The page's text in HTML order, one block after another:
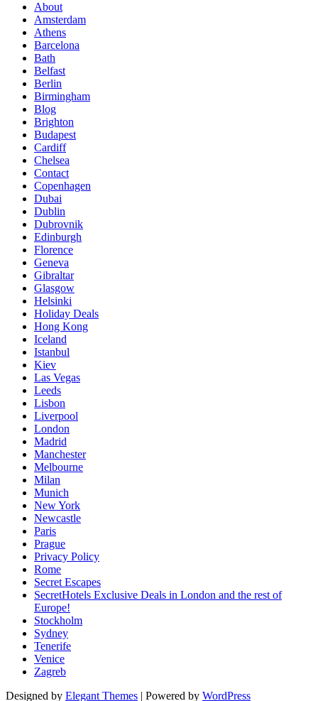
About
Amsterdam
Athens
Barcelona
Bath
Belfast
Berlin
Birmingham
Blog
Brighton
Budapest
Cardiff
Chelsea
Contact
Copenhagen
Dubai
Dublin
Dubrovnik
Edinburgh
Florence
Geneva
Gibraltar
Glasgow
Helsinki
Holiday Deals
Hong Kong
Iceland
Istanbul
Kiev
Las Vegas
Leeds
Lisbon
Liverpool
London
Madrid
Manchester
Melbourne
Milan
Munich
New York
Newcastle
Paris
Prague
Privacy Policy
Rome
Secret Escapes
SecretHotels Exclusive Deals in London and the rest of
Europe!
Stockholm
Sydney
Tenerife
Venice
Zagreb
Designed by Elegant Themes | Powered by WordPress